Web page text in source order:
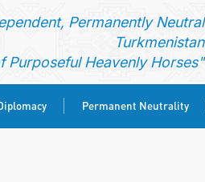
Permanently Neutral
Turkmenistan
Heavenly Horses"
Permanent Neutrality